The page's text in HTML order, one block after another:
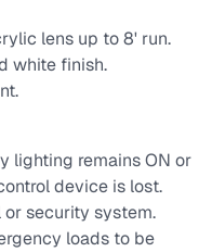
lens up to 8' run.
white finish.
lighting remains ON or
device is lost.
security system.
loads to be